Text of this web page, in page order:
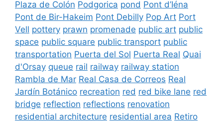
Plaza de Colón Podgorica pond Pont d’Iéna
Pont de Bir-Hakeim Pont Debilly Pop Art Port
Vell pottery prawn promenade public art public
space public square public transport public
transportation Puerta del Sol Puerta Real Quai
d'Orsay queue rail railway railway station
Rambla de Mar Real Casa de Correos Real
Jardín Botánico recreation red red bike lane red
bridge reflection reflections renovation
residential architecture residential area Retiro